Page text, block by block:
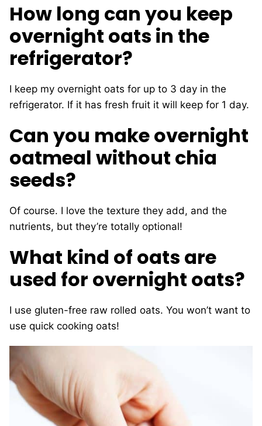
How long can you keep
overnight oats in the
refrigerator?
I keep my overnight oats for up to 3 day in the
refrigerator. If it has fresh fruit it will keep for 1 day.
Can you make overnight
oatmeal without chia
seeds?
Of course. I love the texture they add, and the
nutrients, but they’re totally optional!
What kind of oats are
used for overnight oats?
I use gluten-free raw rolled oats. You won’t want to
use quick cooking oats!